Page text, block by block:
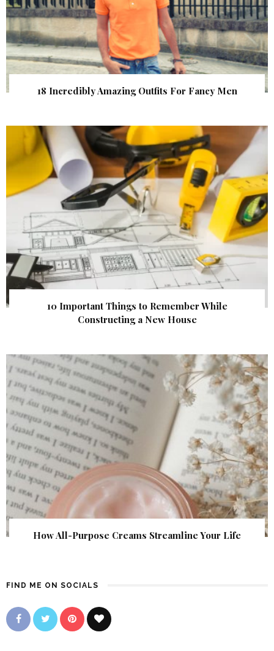
18 Incredibly Amazing Outfits For Fancy Men
10 Important Things to Remember While
Constructing a New House
How All-Purpose Creams Streamline Your Life
FIND ME ON SOCIALS